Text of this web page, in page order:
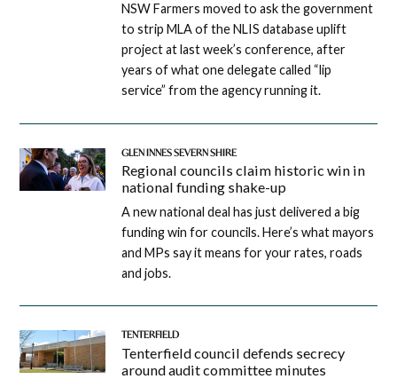
NSW Farmers moved to ask the government
to strip MLA of the NLIS database uplift
project at last week’s conference, after
years of what one delegate called “lip
service” from the agency running it.
GLEN INNES SEVERN SHIRE
Regional councils claim historic win in
national funding shake-up
A new national deal has just delivered a big
funding win for councils. Here’s what mayors
and MPs say it means for your rates, roads
and jobs.
TENTERFIELD
Tenterfield council defends secrecy
around audit committee minutes